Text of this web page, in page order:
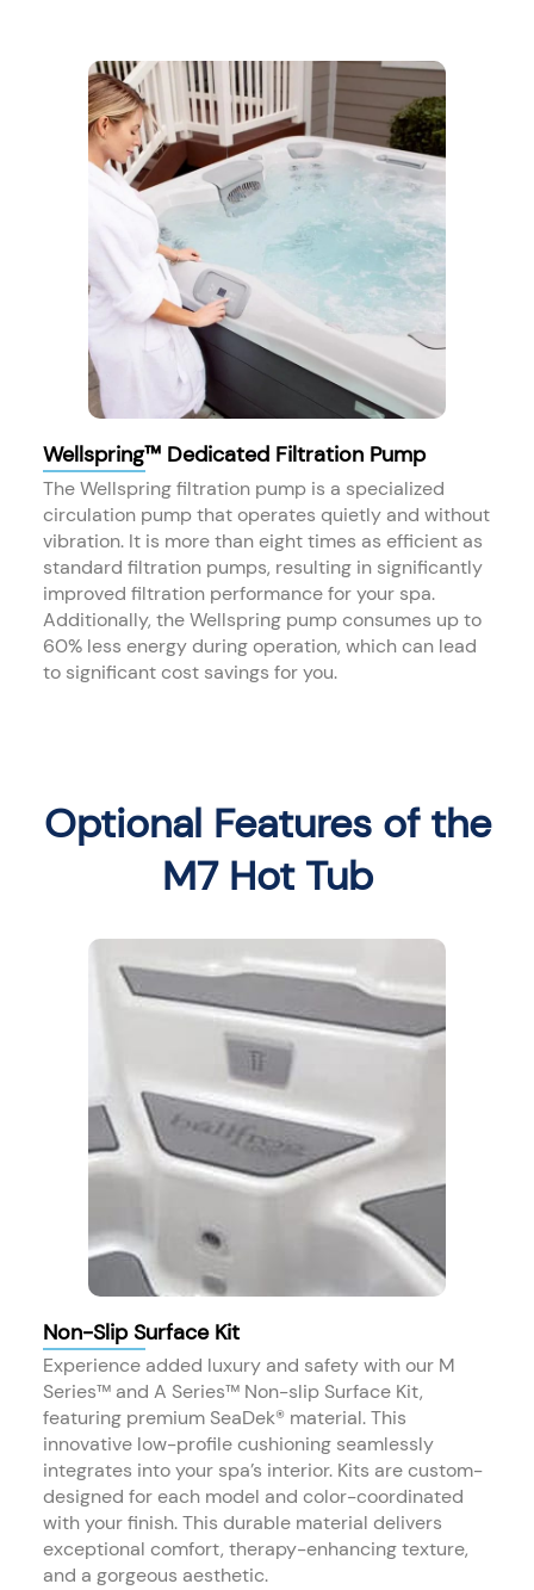
Wellspring™ Dedicated Filtration Pump
The Wellspring filtration pump is a specialized
circulation pump that operates quietly and without
vibration. It is more than eight times as efficient as
standard filtration pumps, resulting in significantly
improved filtration performance for your spa.
Additionally, the Wellspring pump consumes up to
60% less energy during operation, which can lead
to significant cost savings for you.
Optional Features of the
M7 Hot Tub
Non-Slip Surface Kit
Experience added luxury and safety with our M
Series™ and A Series™ Non-slip Surface Kit,
featuring premium SeaDek® material. This
innovative low-profile cushioning seamlessly
integrates into your spa’s interior. Kits are custom-
designed for each model and color-coordinated
with your finish. This durable material delivers
exceptional comfort, therapy-enhancing texture,
and a gorgeous aesthetic.